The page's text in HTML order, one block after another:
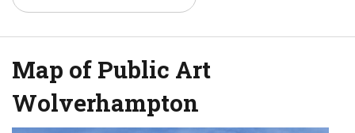
Map of Public Art
Wolverhampton